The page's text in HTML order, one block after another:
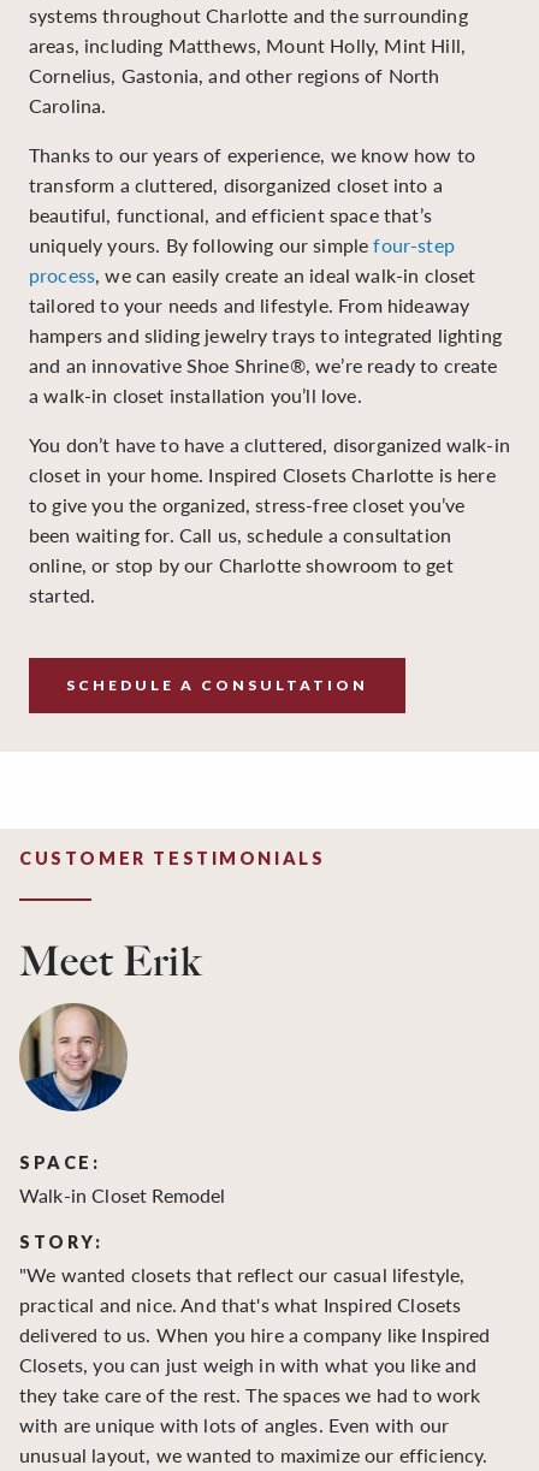
systems throughout Charlotte and the surrounding
areas, including Matthews, Mount Holly, Mint Hill,
Cornelius, Gastonia, and other regions of North
Carolina.
Thanks to our years of experience, we know how to
transform a cluttered, disorganized closet into a
beautiful, functional, and efficient space that’s
uniquely yours. By following our simplefour-step
process, we can easily create an ideal walk-in closet
tailored to your needs and lifestyle. From hideaway
hampers and sliding jewelry trays to integrated lighting
and an innovative Shoe Shrine®, we’re ready to create
a walk-in closet installation you’ll love.
You don’t have to have a cluttered, disorganized walk-in
closet in your home. Inspired Closets Charlotte is here
to give you the organized, stress-free closet you’ve
been waiting for. Call us, schedule a consultation
online, or stop by our Charlotte showroom to get
started.
SCHEDULE A CONSULTATION
CUSTOMER TESTIMONIALS
Meet Erik
SPACE:
Walk-in Closet Remodel
STORY:
"We wanted closets that reflect our casual lifestyle,
practical and nice. And that's what Inspired Closets
delivered to us. When you hire a company like Inspired
Closets, you can just weigh in with what you like and
they take care of the rest. The spaces we had to work
with are unique with lots of angles. Even with our
unusual layout, we wanted to maximize our efficiency.